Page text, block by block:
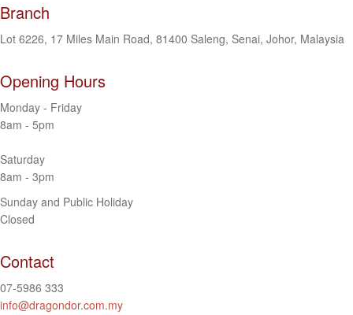
Branch
Lot 6226, 17 Miles Main Road, 81400 Saleng, Senai, Johor, Malaysia
Opening Hours
Monday - Friday
8am - 5pm
Saturday
8am - 3pm
Sunday and Public Holiday
Closed
Contact
07-5986 333
info@dragondor.com.my